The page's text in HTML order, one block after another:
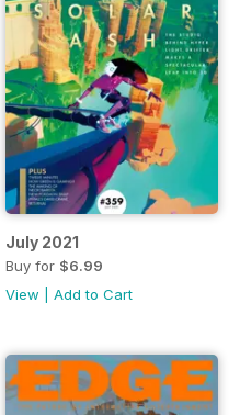
July 2021
Buy for $6.99
View
Add to Cart